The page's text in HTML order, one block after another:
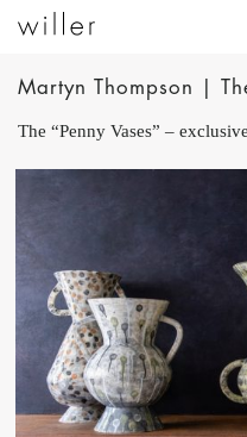
Martyn Thompson |
The “Penny Vases” –